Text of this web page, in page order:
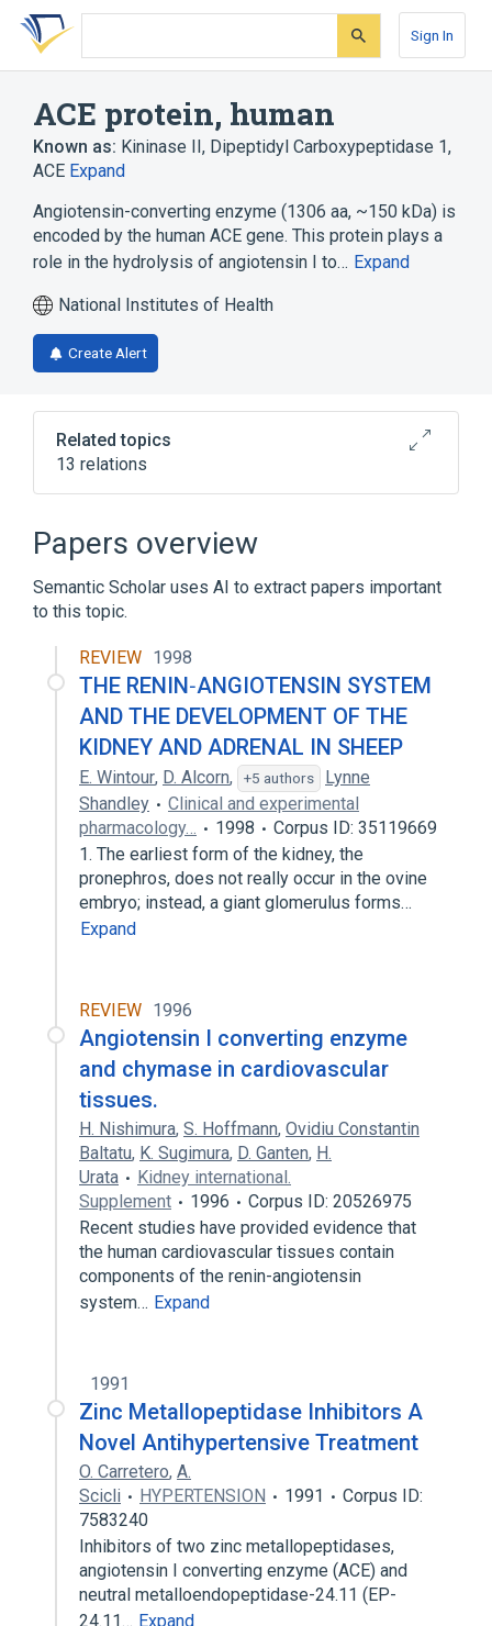
Skip
search
Skip
Skip
account
Sign In
ACE protein, human
Known as: Kininase II, Dipeptidyl Carboxypeptidase 1,
ACE Expand
Angiotensin-converting enzyme (1306 aa, ~150 kDa) is
encoded by the human ACE gene. This protein plays a
role in the hydrolysis of angiotensin I to… Expand
National Institutes of Health
Create Alert
Related topics
13 relations
ACE gene
ACE wt Allele
Angiotensin-converting Enzyme 2 Pathway
Expand
Peptidyl-Dipeptidase A
Papers overview
Semantic Scholar uses AI to extract papers important
to this topic.
REVIEW 1998
THE RENIN‐ANGIOTENSIN SYSTEM
AND THE DEVELOPMENT OF THE
KIDNEY AND ADRENAL IN SHEEP
E. Wintour, D. Alcorn, +5 authors
Lynne
Shandley
Clinical and experimental
pharmacology…
1998
Corpus ID: 35119669
1. The earliest form of the kidney, the
pronephros, does not really occur in the ovine
embryo; instead, a giant glomerulus forms…
Expand
REVIEW 1996
Angiotensin I converting enzyme
and chymase in cardiovascular
tissues.
H. Nishimura, S. Hoffmann, Ovidiu Constantin
Baltatu, K. Sugimura, D. Ganten, H.
Urata
Kidney international.
Supplement
1996
Corpus ID: 20526975
Recent studies have provided evidence that
the human cardiovascular tissues contain
components of the renin-angiotensin
system… Expand
1991
Zinc Metallopeptidase Inhibitors A
Novel Antihypertensive Treatment
O. Carretero, A.
Scicli
HYPERTENSION 1991
Corpus ID:
7583240
Inhibitors of two zinc metallopeptidases,
angiotensin I converting enzyme (ACE) and
neutral metalloendopeptidase-24.11 (EP-
24.11… Expand